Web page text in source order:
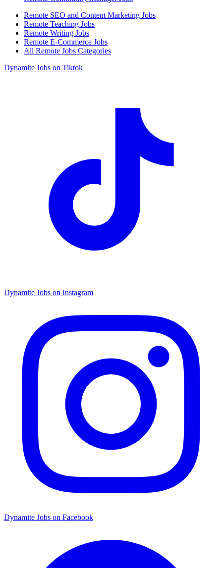
Remote SEO and Content Marketing Jobs
Remote Teaching Jobs
Remote Writing Jobs
Remote E-Commerce Jobs
All Remote Jobs Categories
Dynamite Jobs on Tiktok
Dynamite Jobs on Instagram
Dynamite Jobs on Facebook